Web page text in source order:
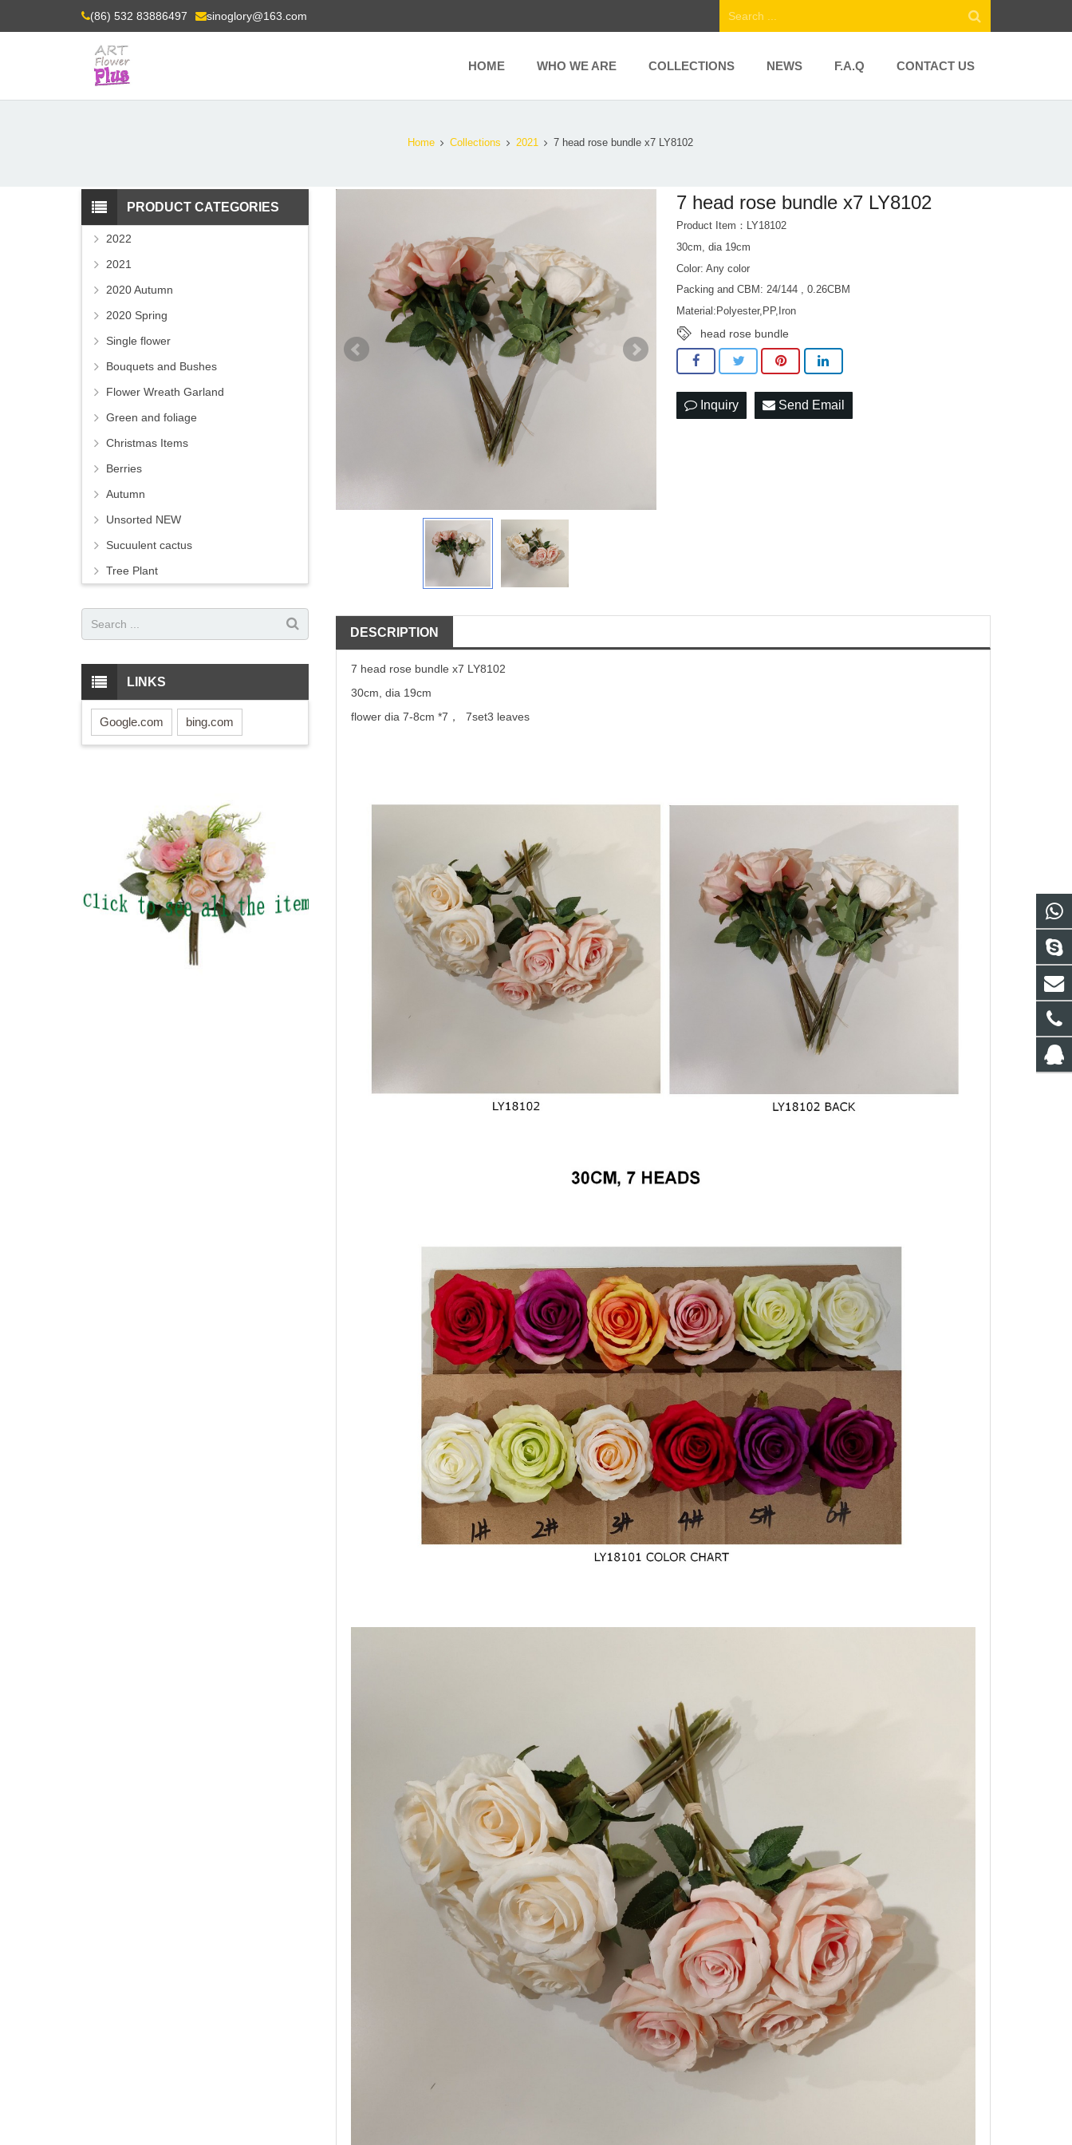
(86) 532 83886497 sinoglory@163.com
HOME WHO WE ARE COLLECTIONS NEWS F.A.Q CONTACT US
Home Collections 2021 7 head rose bundle x7 LY8102
7 head rose bundle x7 LY8102
Product Item：LY18102
30cm, dia 19cm
Color: Any color
Packing and CBM: 24/144 , 0.26CBM
Material:Polyester,PP,Iron
head rose bundle
Inquiry Send Email
DESCRIPTION
7 head rose bundle x7 LY8102
30cm, dia 19cm
flower dia 7-8cm *7， 7set3 leaves
PRODUCT CATEGORIES
2022
2021
2020 Autumn
2020 Spring
Single flower
Bouquets and Bushes
Flower Wreath Garland
Green and foliage
Christmas Items
Berries
Autumn
Unsorted NEW
Sucuulent cactus
Tree Plant
LINKS
Google.com bing.com